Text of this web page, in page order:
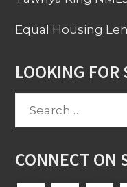
Equal Housing
LOOKING FOR
CONNECT ON